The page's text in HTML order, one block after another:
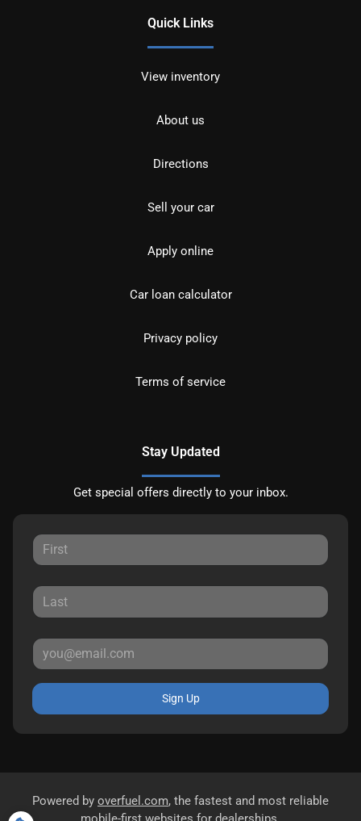
Quick Links
View inventory
About us
Directions
Sell your car
Apply online
Car loan calculator
Privacy policy
Terms of service
Stay Updated
Get special offers directly to your inbox.
Sign Up
Powered by overfuel.com, the fastest and most reliable